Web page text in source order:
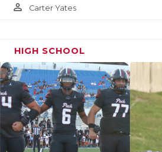
person_outline Carter Yates
HIGH SCHOOL